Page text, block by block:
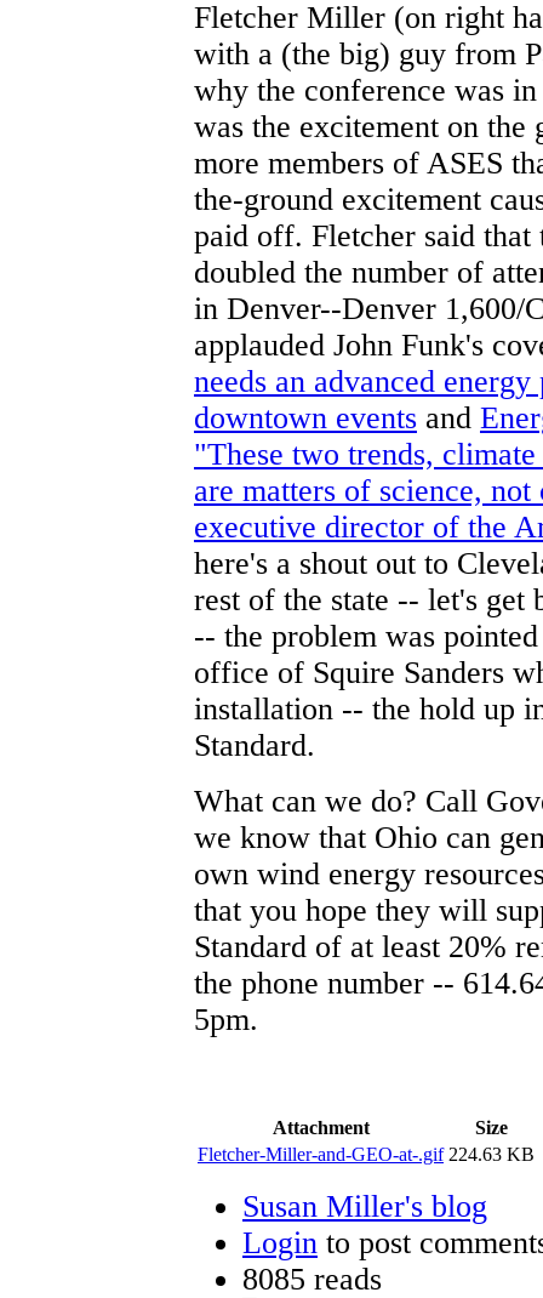
Fletcher Miller (on right
with a (the big) guy from
why the conference was
was the excitement on the
more members of ASES
the-ground excitement
paid off. Fletcher said that
doubled the number of
in Denver--Denver 1,600/
applauded John Funk's
needs an advanced
downtown events and
"These two trends,
are matters of science,
executive director of the
here's a shout out to
rest of the state -- let's get
-- the problem was
office of Squire Sanders
installation -- the hold up
Standard.
What can we do? Call
we know that Ohio can
own wind energy
that you hope they will
Standard of at least 20%
the phone number --
5pm.
Attachment
Size
Fletcher-Miller-and-GEO-at-.gif 224.63 KB
Susan Miller's blog
Login to post
8085 reads